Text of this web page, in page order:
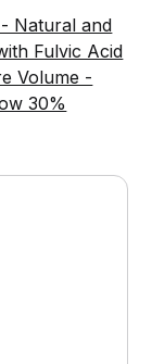
Natural and
Fulvic Acid
Volume -
30%